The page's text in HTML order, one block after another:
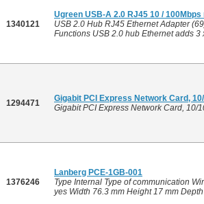
1340121
Ugreen USB-A 2.0 RJ45 10 /
USB 2.0 Hub RJ45 Ethernet Adapter
Functions USB 2.0 hub Ethernet adds
1294471
Gigabit PCI Express Network Card,
Gigabit PCI Express Network Card, 10/
1376246
Lanberg PCE-1GB-001
Type Internal Type of communication
yes Width 76.3 mm Height 17 mm